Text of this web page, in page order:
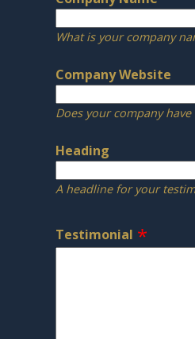
What is your company
Company Website
Does your company have
Heading
A headline for your
Testimonial